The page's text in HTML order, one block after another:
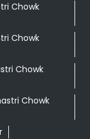
Chowk
Chowk
Chowk
Chowk